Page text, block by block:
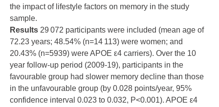
the impact of lifestyle factors on memory in the study
sample.
Results 29 072 participants were included (mean age of
72.23 years; 48.54% (n=14 113) were women; and
20.43% (n=5939) were APOE ε4 carriers). Over the 10
year follow-up period (2009-19), participants in the
favourable group had slower memory decline than those
in the unfavourable group (by 0.028 points/year, 95%
confidence interval 0.023 to 0.032, P<0.001). APOE ε4